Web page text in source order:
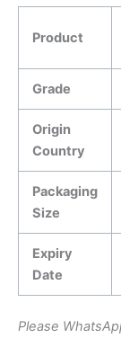
Product
Grade
Origin
Country
Packaging
Size
Expiry
Date
Please